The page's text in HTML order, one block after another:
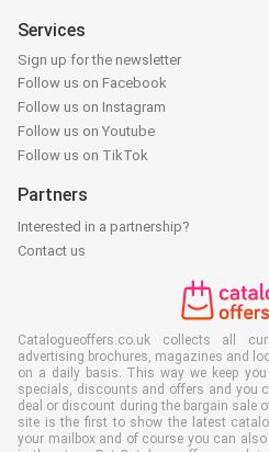
Services
Sign up for the newsletter
Follow us on Facebook
Follow us on Instagram
Follow us on Youtube
Follow us on TikTok
Partners
Interested in a partnership?
Contact us
Catalogueoffers.co.uk collects all
advertising brochures, magazines and
on a daily basis. This way we keep
specials, discounts and offers and you
deal or discount during the bargain sale
site is the first to show the latest
your mailbox and of course you can